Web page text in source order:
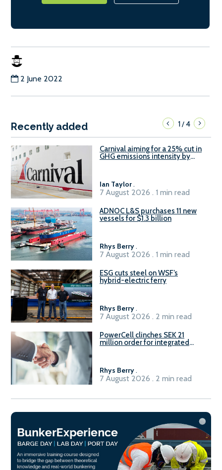
2 June 2022
Recently added 1/4
Carnival aiming for a 25% cut in
GHG emissions intensity by
Ian Taylor.
7 August 2026 . 1 min read
ADNOC L&S purchases 11 new
vessels for $1.3 billion
Rhys Berry.
7 August 2026 . 1 min read
ESG cuts steel on WSF’s
hybrid-electric ferry
Rhys Berry.
7 August 2026 . 2 min read
PowerCell clinches SEK 21
million order for integrated
Rhys Berry.
7 August 2026 . 2 min read